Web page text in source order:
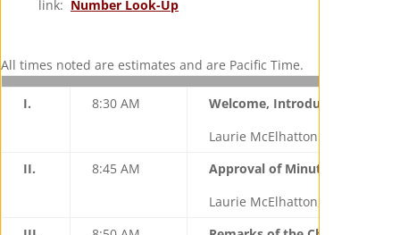
link: Number Look-Up
All times noted are estimates and are Pacific Time.
I. 8:30 AM
Welcome, Introductions,
Laurie McElhatton (California),
II.
8:45 AM
Approval of Minutes from
Laurie McElhatton, Chair